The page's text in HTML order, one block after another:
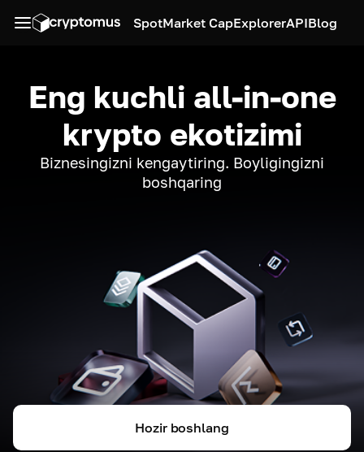
SpotMarket CapExplorerAPIBlog
Eng kuchli all-in-one
krypto ekotizimi
Biznesingizni kengaytiring. Boyligingizni
boshqaring
Hozir boshlang